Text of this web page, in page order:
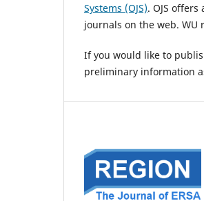
Systems (OJS). OJS
journals on the web. WU
If you would like to
preliminary information